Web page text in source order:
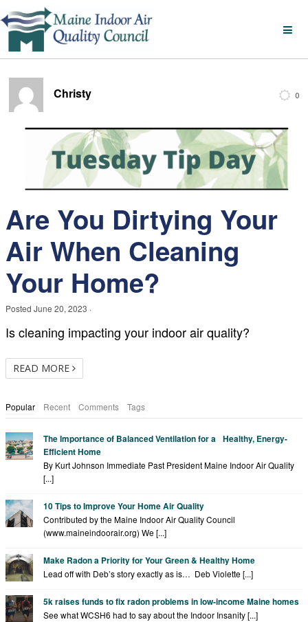
Christy 0
Are You Dirtying Your
Air When Cleaning
Your Home?
Posted June 20, 2023 ·
Is cleaning impacting your indoor air quality?
READ MORE
Popular Recent Comments Tags
The Importance of Balanced Ventilation for a Healthy, Energy-
Efficient Home
By Kurt Johnson Immediate Past President Maine Indoor Air Quality
[...]
10 Tips to Improve Your Home Air Quality
Contributed by the Maine Indoor Air Quality Council
(www.maineindoorair.org) We [...]
Make Radon a Priority for Your Green & Healthy Home
Lead off with Deb’s story exactly as is… Deb Violette [...]
5k raises funds to fix radon problems in low-income Maine homes
See what WCSH6 had to say about the Indoor Insanity [...]